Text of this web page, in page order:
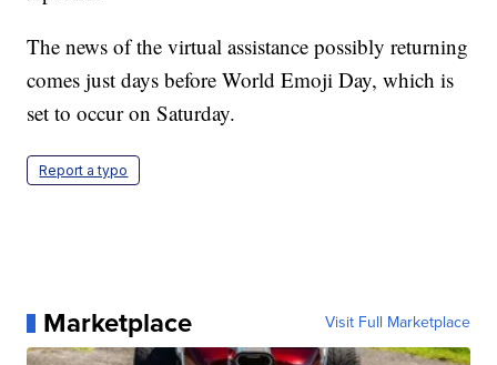
The news of the virtual assistance possibly returning
comes just days before World Emoji Day, which is
set to occur on Saturday.
Report a typo
Marketplace Visit Full Marketplace